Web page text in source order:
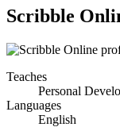
Scribble
Teaches
Personal
Languages
English